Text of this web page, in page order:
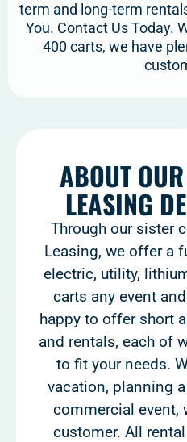
term and long-term
You. Contact Us Today.
400 carts, we have
ABOUT
LEASING
Through our sister
Leasing, we offer a
electric, utility,
carts any event
happy to offer short
and rentals, each of
to fit your needs.
vacation, planning
commercial event,
customer. All